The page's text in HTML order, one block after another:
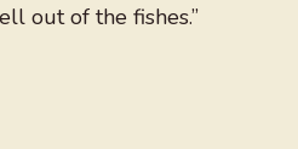
out of the fishes.”